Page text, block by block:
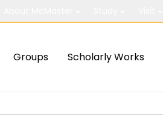
Groups Scholarly Works